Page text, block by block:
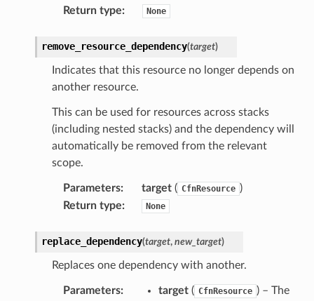
Return type: None
remove_resource_dependency(target)
Indicates that this resource no longer depends on
another resource.
This can be used for resources across stacks
(including nested stacks) and the dependency will
automatically be removed from the relevant
scope.
Parameters: target( CfnResource )
Return type: None
replace_dependency(target, new_target)
Replaces one dependency with another.
Parameters: target( CfnResource ) – The